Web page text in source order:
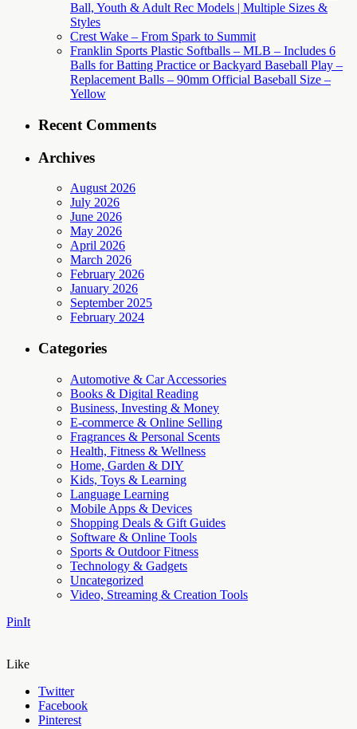
Ball, Youth & Adult Rec Models | Multiple Sizes &
Styles
Crest Wake – From Spark to Summit
Franklin Sports Plastic Softballs – MLB – Includes 6
Balls for Batting Practice or Backyard Baseball Play –
Replacement Balls – 90mm Official Baseball Size –
Yellow
Recent Comments
Archives
August 2026
July 2026
June 2026
May 2026
April 2026
March 2026
February 2026
January 2026
September 2025
February 2024
Categories
Automotive & Car Accessories
Books & Digital Reading
Business, Investing & Money
E-commerce & Online Selling
Fragrances & Personal Scents
Health, Fitness & Wellness
Home, Garden & DIY
Kids, Toys & Learning
Language Learning
Mobile Apps & Devices
Shopping Deals & Gift Guides
Software & Online Tools
Sports & Outdoor Fitness
Technology & Gadgets
Uncategorized
Video, Streaming & Creation Tools
PinIt
Like
Twitter
Facebook
Pinterest